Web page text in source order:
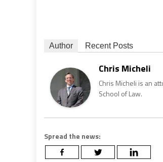
Author Recent Posts
Chris Micheli
Chris Micheli is an
School of Law.
Spread the news: